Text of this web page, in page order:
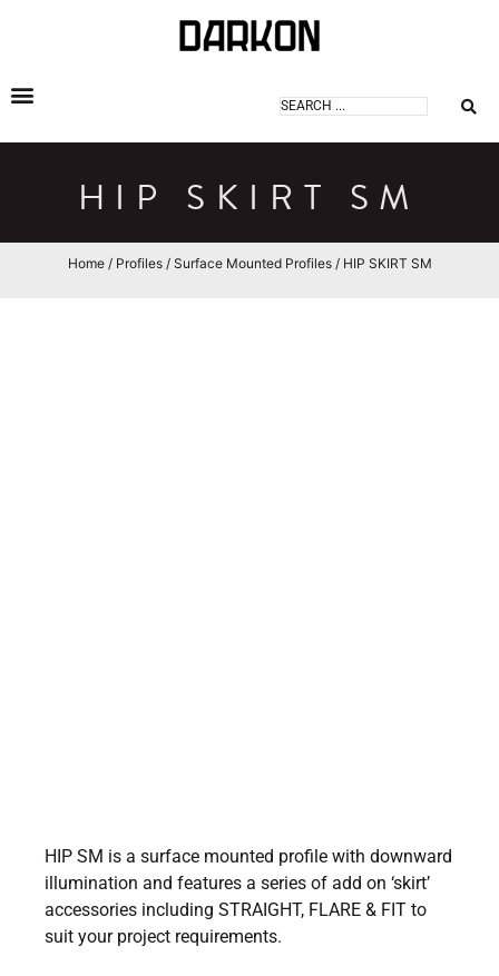
HIP SKIRT SM
Home/ Profiles/ Surface Mounted Profiles/ HIP SKIRT SM
HIP SM is a surface mounted profile with downward
illumination and features a series of add on ‘skirt’
accessories including STRAIGHT, FLARE & FIT to
suit your project requirements.